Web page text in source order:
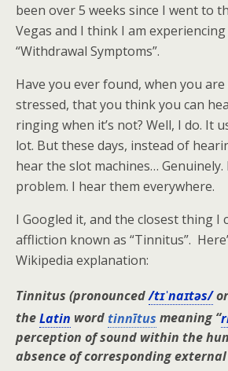
been over 5 weeks since I went to
Vegas and I think I am
“Withdrawal Symptoms”.
Have you ever found, when you
stressed, that you think you can
ringing when it’s not? Well, I do. It
lot. But these days, instead of
hear the slot machines… Genuinely.
problem. I hear them everywhere.
I Googled it, and the closest thing I
affliction known as “Tinnitus”.
Wikipedia explanation:
Tinnitus (pronounced/tɪˈnaɪtəs/
theLatin wordtinnītus meaning “
perception of sound within the
absence of corresponding